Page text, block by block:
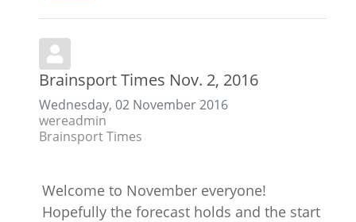
Brainsport Times Nov. 2, 2016
Wednesday, 02 November 2016
wereadmin
Brainsport Times
Welcome to November everyone!
Hopefully the forecast holds and the start